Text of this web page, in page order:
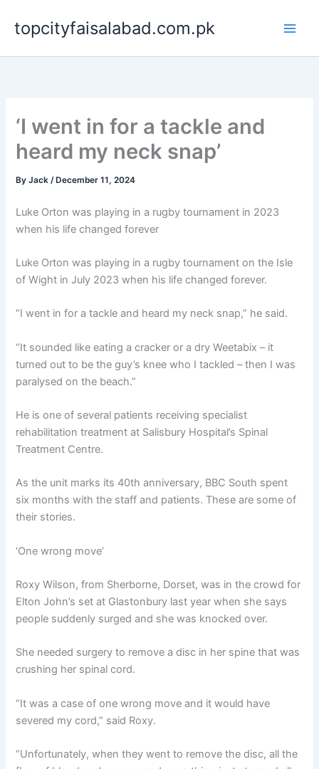
content
topcityfaisalabad.com.pk
‘I went in for a tackle and
heard my neck snap’
ByJack/ December 11, 2024
Luke Orton was playing in a rugby tournament in 2023
when his life changed forever
Luke Orton was playing in a rugby tournament on the Isle
of Wight in July 2023 when his life changed forever.
“I went in for a tackle and heard my neck snap,” he said.
“It sounded like eating a cracker or a dry Weetabix – it
turned out to be the guy’s knee who I tackled – then I was
paralysed on the beach.”
He is one of several patients receiving specialist
rehabilitation treatment at Salisbury Hospital’s Spinal
Treatment Centre.
As the unit marks its 40th anniversary, BBC South spent
six months with the staff and patients. These are some of
their stories.
‘One wrong move’
Roxy Wilson, from Sherborne, Dorset, was in the crowd for
Elton John’s set at Glastonbury last year when she says
people suddenly surged and she was knocked over.
She needed surgery to remove a disc in her spine that was
crushing her spinal cord.
“It was a case of one wrong move and it would have
severed my cord,” said Roxy.
“Unfortunately, when they went to remove the disc, all the